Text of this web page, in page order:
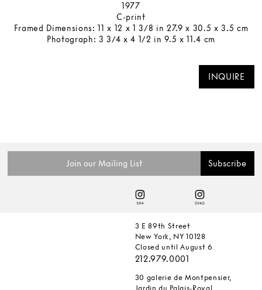
1977
C-print
Framed Dimensions: 11 x 12 x 1 3/8 in 27.9 x 30.5 x 3.5 cm
Photograph: 3 3/4 x 4 1/2 in 9.5 x 11.4 cm
INQUIRE
3 E 89th Street
New York, NY 10128
Closed until August 6
212.979.0001
30 galerie de Montpensier,
Jardin du Palais-Royal